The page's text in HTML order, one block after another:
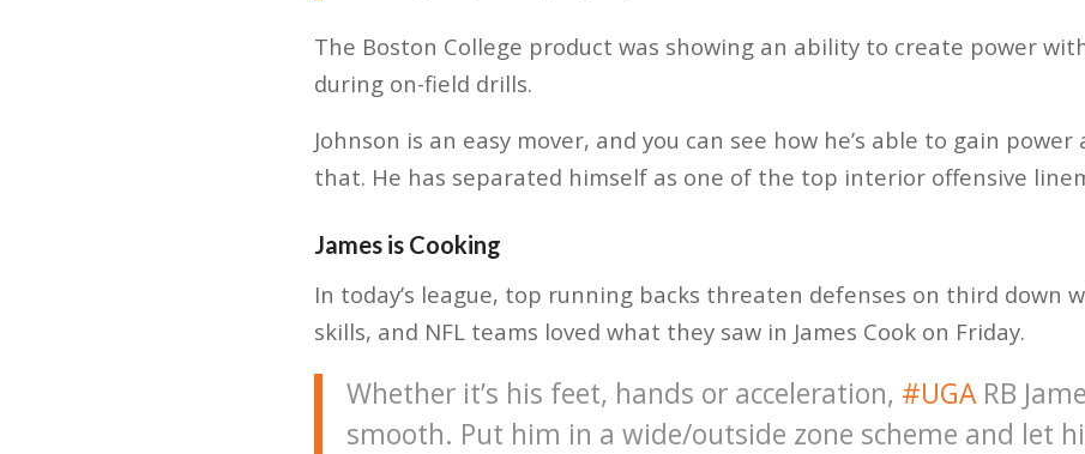
The Boston College product was showing an ability to create power
during on-field drills.
Johnson is an easy mover, and you can see how he’s able to gain
that. He has separated himself as one of the top interior offensive
James is Cooking
In today’s league, top running backs threaten defenses on third down
skills, and NFL teams loved what they saw in James Cook on Friday.
Whether it’s his feet, hands or acceleration, #UGARB
smooth. Put him in a wide/outside zone scheme and let